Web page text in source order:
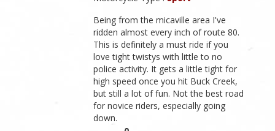
Being from the micaville area I've
ridden almost every inch of route 80.
This is definitely a must ride if you
love tight twistys with little to no
police activity. It gets a little tight for
high speed once you hit Buck Creek,
but still a lot of fun. Not the best road
for novice riders, especially going
down.